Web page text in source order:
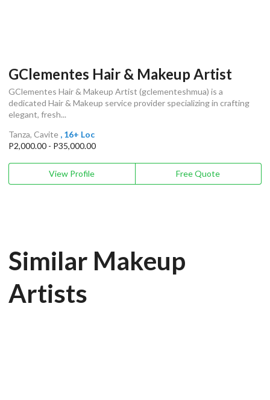
GClementes Hair & Makeup Artist
GClementes Hair & Makeup Artist (gclementeshmua) is a
dedicated Hair & Makeup service provider specializing in crafting
elegant, fresh...
Tanza, Cavite , 16+ Loc
P2,000.00 - P35,000.00
View Profile Free Quote
Similar Makeup
Artists